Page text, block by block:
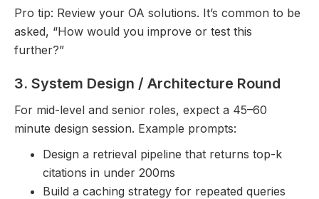
Pro tip: Review your OA solutions. It’s common to be
asked, “How would you improve or test this
further?”
3. System Design / Architecture Round
For mid-level and senior roles, expect a 45–60
minute design session. Example prompts:
Design a retrieval pipeline that returns top-k
citations in under 200ms
Build a caching strategy for repeated queries